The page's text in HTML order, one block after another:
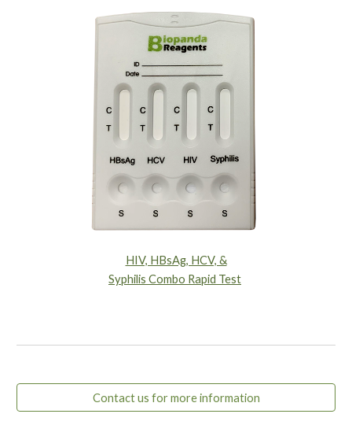
HIV, HBsAg, HCV, &
Syphilis Combo Rapid Test
Contact us for more information